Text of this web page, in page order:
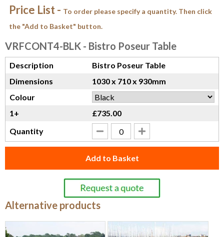
Price List - To order please specify a quantity. Then click
the "Add to Basket" button.
VRFCONT4-BLK - Bistro Poseur Table
Description
Bistro Poseur Table
Dimensions
1030 x 710 x 930mm
Colour
1+
£735.00
Quantity
Add to Basket
Alternative products